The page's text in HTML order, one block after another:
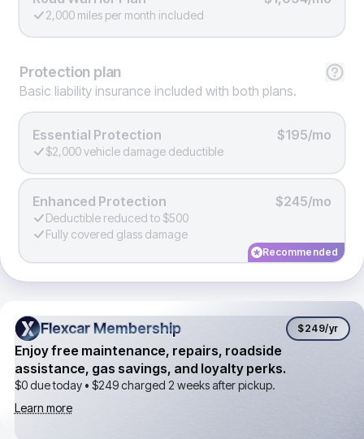
2,000 miles per month included
Protection plan
Basic liability insurance included with both plans.
Essential Protection $195/mo
$2,000 vehicle damage deductible
Enhanced Protection $245/mo
Deductible reduced to $500
Fully covered glass damage
Recommended
Flexcar Membership
Flexcar Membership $249/yr
Enjoy free maintenance, repairs, roadside
assistance, gas savings, and loyalty perks.
$0 due today • $249charged 2 weeks after pickup.
Learn more